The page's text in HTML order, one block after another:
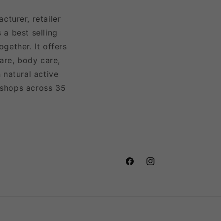
retailer
a best selling
It offers
body care,
natural active
across 35
FacebookInstagram